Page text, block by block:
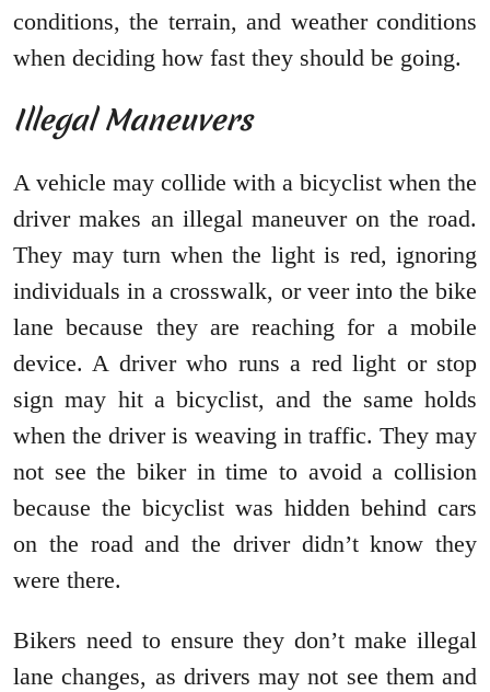
conditions, the terrain, and weather conditions
when deciding how fast they should be going.
Illegal Maneuvers
A vehicle may collide with a bicyclist when the
driver makes an illegal maneuver on the road.
They may turn when the light is red, ignoring
individuals in a crosswalk, or veer into the bike
lane because they are reaching for a mobile
device. A driver who runs a red light or stop
sign may hit a bicyclist, and the same holds
when the driver is weaving in traffic. They may
not see the biker in time to avoid a collision
because the bicyclist was hidden behind cars
on the road and the driver didn’t know they
were there.
Bikers need to ensure they don’t make illegal
lane changes, as drivers may not see them and